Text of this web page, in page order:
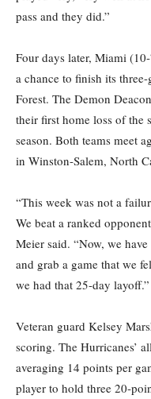
pass and they did.”
Four days later, Miami
a chance to finish its
Forest. The Demon
their first home loss of the
season. Both teams meet
in Winston-Salem, North
“This week was not a
We beat a ranked
Meier said. “Now, we
and grab a game that we
we had that 25-day layoff.”
Veteran guard Kelsey
scoring. The Hurricanes’
averaging 14 points per
player to hold three 20-